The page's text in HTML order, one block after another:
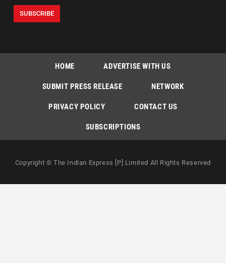
HOME ADVERTISE WITH US
SUBMIT PRESS RELEASE NETWORK
PRIVACY POLICY CONTACT US
SUBSCRIPTIONS
Copyright © The Indian Express [P] Limited All Rights Reserved